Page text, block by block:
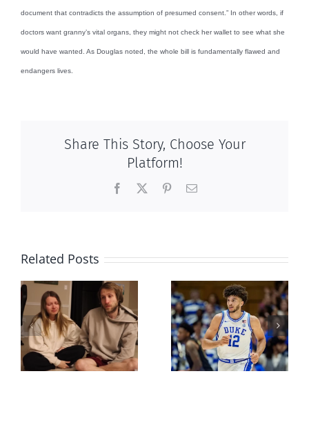
document that contradicts the assumption of presumed consent.” In other words, if
doctors want granny’s vital organs, they might not check her wallet to see what she
would have wanted. As Douglas noted, the whole bill is fundamentally flawed and
endangers lives.
Share This Story, Choose Your
Platform!
Facebook PinterestEmail
Related Posts
Dunking on
eugenics
And then
there was this,
May 2026